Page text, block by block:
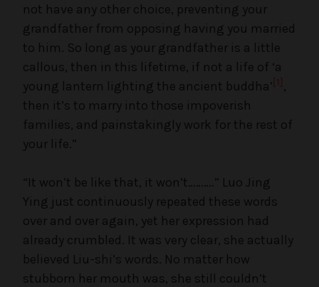
not have any other choice, preventing your
grandfather from opposing having you married
to him. So long as your grandfather is a little
callous, then in this lifetime, if not a life of ‘a
young lantern lighting the ancient buddha’
,
then it’s to marry into those impoverish
families, and painstakingly work for the rest of
your life.”
“It won’t be like that, it won’t……….” Luo Jing
Ying just continuously repeated these words
over and over again, yet her expression had
already crumbled. It was very clear, she actually
believed Liu-shi’s words. No matter how
stubborn her mouth was, she still couldn’t